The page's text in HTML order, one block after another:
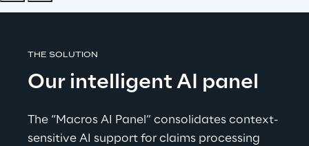
THE SOLUTION
Our intelligent AI panel
The “Macros AI Panel” consolidates context-
sensitive AI support for claims processing